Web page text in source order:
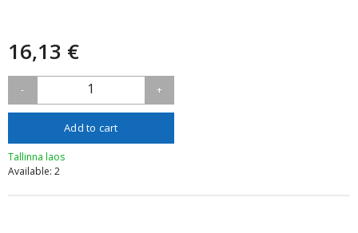
16,13 €
- 1 +
Add to cart
Tallinna laos
Available: 2